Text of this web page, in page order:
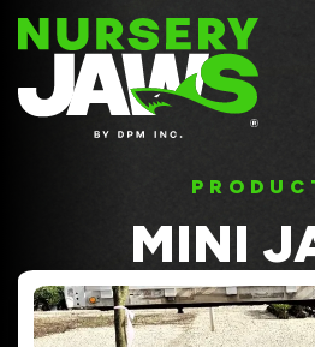
ABOUT
USED EQUIPMENTMINI